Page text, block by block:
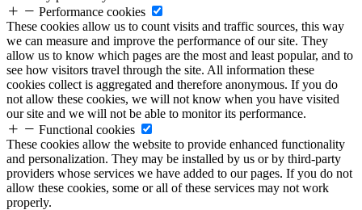
Performance cookies
These cookies allow us to count visits and traffic sources, this way
we can measure and improve the performance of our site. They
allow us to know which pages are the most and least popular, and to
see how visitors travel through the site. All information these
cookies collect is aggregated and therefore anonymous. If you do
not allow these cookies, we will not know when you have visited
our site and we will not be able to monitor its performance.
Functional cookies
These cookies allow the website to provide enhanced functionality
and personalization. They may be installed by us or by third-party
providers whose services we have added to our pages. If you do not
allow these cookies, some or all of these services may not work
properly.